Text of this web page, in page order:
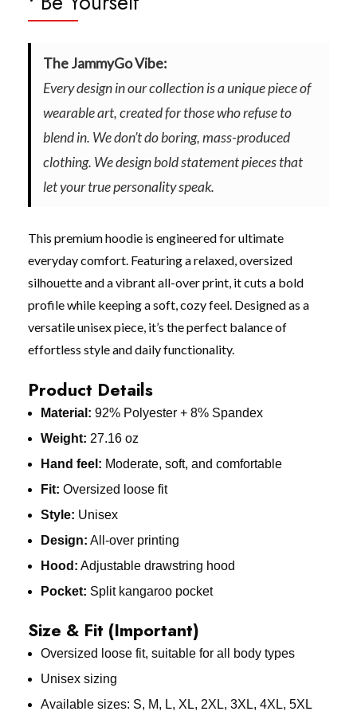
The JammyGo Vibe:
Every design in our collection is a unique piece of
wearable art, created for those who refuse to
blend in. We don’t do boring, mass-produced
clothing. We design bold statement pieces that
let your true personality speak.
This premium hoodie is engineered for ultimate
everyday comfort. Featuring a relaxed, oversized
silhouette and a vibrant all-over print, it cuts a bold
profile while keeping a soft, cozy feel. Designed as a
versatile unisex piece, it’s the perfect balance of
effortless style and daily functionality.
Product Details
Material: 92% Polyester + 8% Spandex
Weight: 27.16 oz
Hand feel: Moderate, soft, and comfortable
Fit: Oversized loose fit
Style: Unisex
Design: All-over printing
Hood: Adjustable drawstring hood
Pocket: Split kangaroo pocket
Size & Fit (Important)
Oversized loose fit, suitable for all body types
Unisex sizing
Available sizes: S, M, L, XL, 2XL, 3XL, 4XL, 5XL